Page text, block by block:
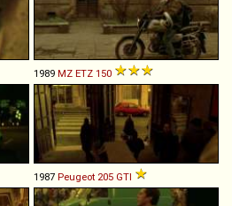
1989 MZ ETZ 150
1987 Peugeot 205 GTI